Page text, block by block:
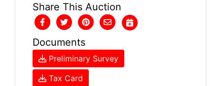
Share This Auction
Documents
Preliminary Survey
Tax Card